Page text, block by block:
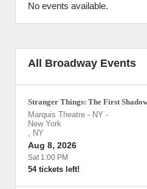
No events available.
All Broadway Events
Stranger Things: The First
Marquis Theatre - NY -
New York
, NY
Aug 8, 2026
Sat 1:00 PM
54 tickets left!